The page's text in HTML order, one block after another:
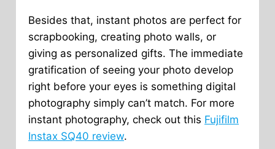
Besides that, instant photos are perfect for
scrapbooking, creating photo walls, or
giving as personalized gifts. The immediate
gratification of seeing your photo develop
right before your eyes is something digital
photography simply can’t match. For more
instant photography, check out this Fujifilm
Instax SQ40 review.